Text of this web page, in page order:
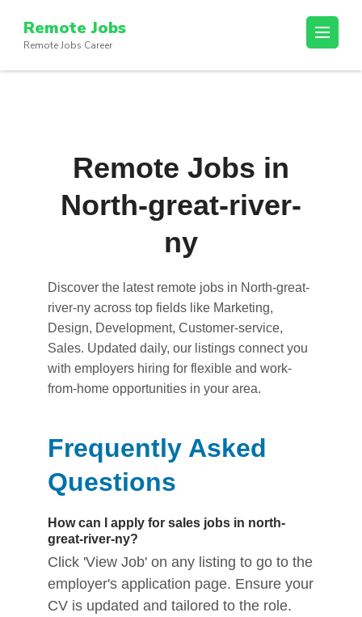
content
(Press
Remote Jobs
Remote Jobs Career
Remote Jobs in
North-great-river-
ny
Discover the latest remote jobs in North-great-
river-ny across top fields like Marketing,
Design, Development, Customer-service,
Sales. Updated daily, our listings connect you
with employers hiring for flexible and work-
from-home opportunities in your area.
Frequently Asked
Questions
How can I apply for sales jobs in north-
great-river-ny?
Click 'View Job' on any listing to go to the
employer's application page. Ensure your
CV is updated and tailored to the role.